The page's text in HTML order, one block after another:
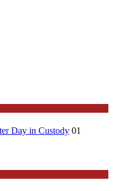
Day in Custody 01